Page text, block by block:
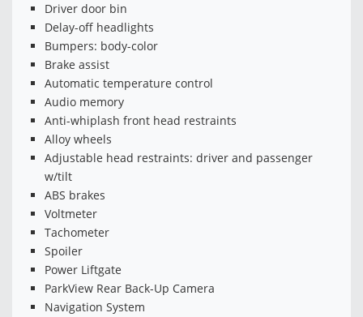
Driver door bin
Delay-off headlights
Bumpers: body-color
Brake assist
Automatic temperature control
Audio memory
Anti-whiplash front head restraints
Alloy wheels
Adjustable head restraints: driver and passenger
w/tilt
ABS brakes
Voltmeter
Tachometer
Spoiler
Power Liftgate
ParkView Rear Back-Up Camera
Navigation System